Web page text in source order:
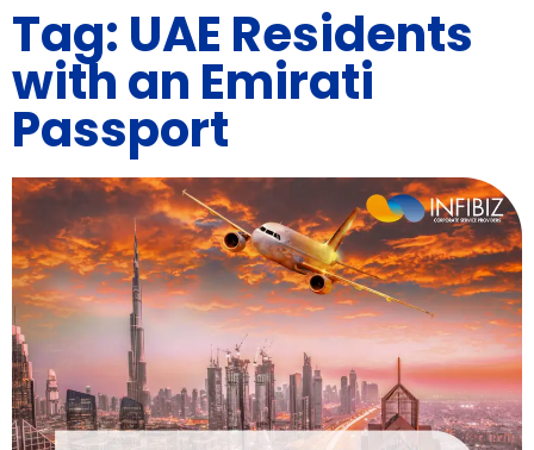
Tag: UAE Residents
with an Emirati
Passport